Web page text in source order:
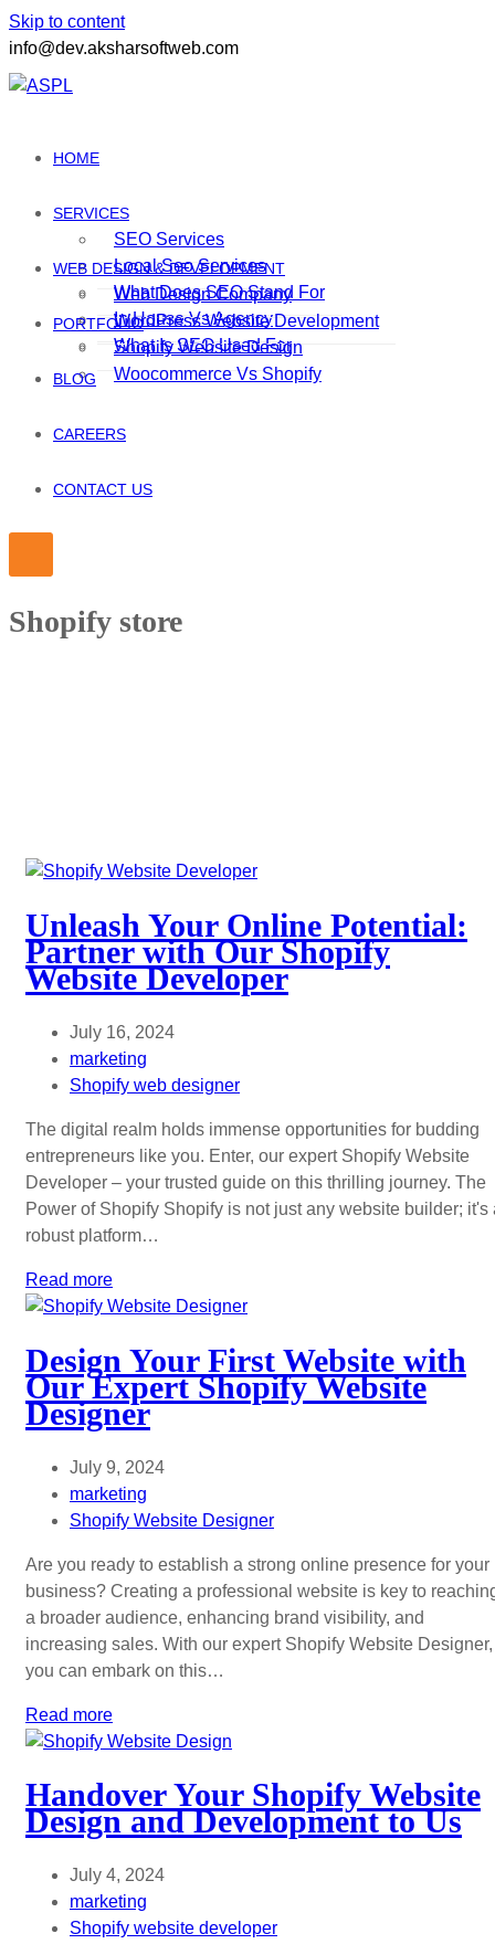
Skip to content
info@dev.aksharsoftweb.com
HOME
SERVICES
SEO Services
Local Seo Services
What Does SEO Stand For
In House Vs Agency
What Is SEO Used For
WEB DESIGN & DEVELOPMENT
Web Design Company
WordPress Website Development
Shopify Website Design
Woocommerce Vs Shopify
PORTFOLIO
BLOG
CAREERS
CONTACT US
Shopify store
Unleash Your Online Potential:
Partner with Our Shopify
Website Developer
July 16, 2024
marketing
Shopify web designer
The digital realm holds immense opportunities for budding
entrepreneurs like you. Enter, our expert Shopify Website
Developer – your trusted guide on this thrilling journey. The
Power of Shopify Shopify is not just any website builder; it's
robust platform…
Read more
Design Your First Website with
Our Expert Shopify Website
Designer
July 9, 2024
marketing
Shopify Website Designer
Are you ready to establish a strong online presence for your
business? Creating a professional website is key to
a broader audience, enhancing brand visibility, and
increasing sales. With our expert Shopify Website Designer,
you can embark on this…
Read more
Handover Your Shopify Website
Design and Development to Us
July 4, 2024
marketing
Shopify website developer